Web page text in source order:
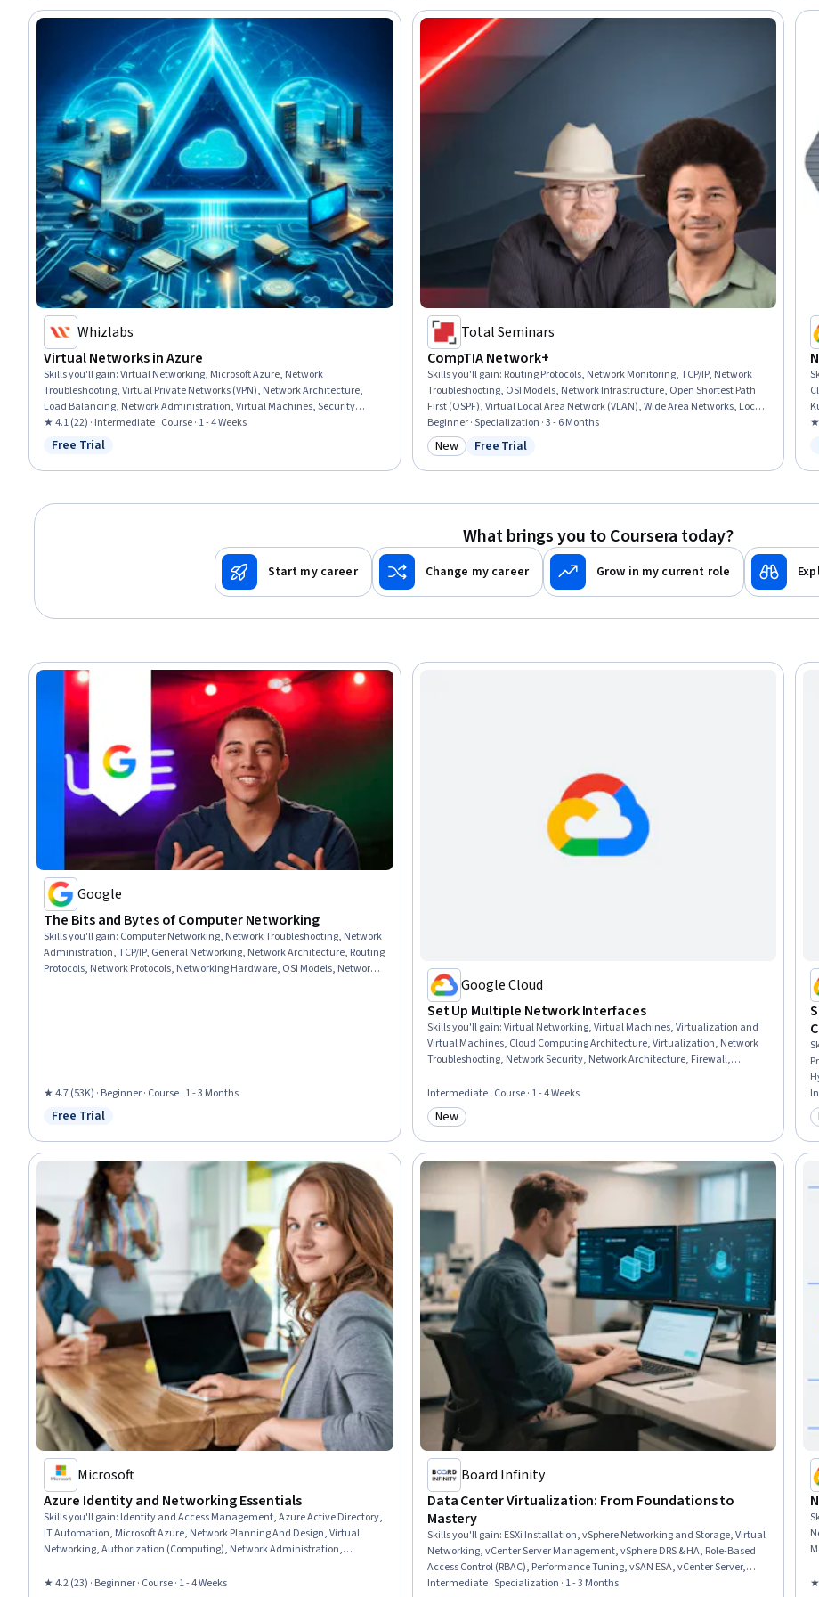
Whizlabs
Virtual Networks in Azure
Skills you'll gain:Virtual Networking, Microsoft Azure, Network
Troubleshooting, Virtual Private Networks (VPN), Network Architecture,
Load Balancing, Network Administration, Virtual Machines, Security
Controls, Network Security, Network Monitoring, Scalability, Hybrid Cloud
Computing, Distributed Denial-Of-Service (DDoS) Attacks
★ 4.1 (22) · Intermediate · Course · 1 - 4 Weeks
Status: Free Trial
Free Trial
Total Seminars
CompTIA Network+
Skills you'll gain: Routing Protocols, Network Monitoring, TCP/IP, Network
Troubleshooting, OSI Models, Network Infrastructure, Open Shortest Path
First (OSPF), Virtual Local Area Network (VLAN), Wide Area Networks, Local
Area Networks, Network Architecture, Network Switches, Network Routers,
Network Protocols, Network Performance Management, Network
Administration, Network Security, Virtual Private Networks (VPN),
Networking Hardware, Network Analysis
Beginner · Specialization · 3 - 6 Months
Category: New
New Status: Free Trial
Free Trial
★
What brings you to Coursera today?
Start my career Change my career Grow in my current role
Google
The Bits and Bytes of Computer Networking
Skills you'll gain: Computer Networking, Network Troubleshooting, Network
Administration, TCP/IP, General Networking, Network Architecture, Routing
Protocols, Network Protocols, Networking Hardware, OSI Models, Network
★ 4.7 (53K) · Beginner · Course · 1 - 3 Months
Status: Free Trial
Free Trial
Google Cloud
Set Up Multiple Network Interfaces
Skills you'll gain:Virtual Networking, Virtual Machines, Virtualization and
Virtual Machines, Cloud Computing Architecture, Virtualization, Network
Troubleshooting, Network Security, Network Architecture, Firewall,
Engineering, System Configuration, Security Controls, Network Routing,
Digital Forensics
Intermediate · Course · 1 - 4 Weeks
Category: New
New
Microsoft
Azure Identity and Networking Essentials
Skills you'll gain: Identity and Access Management, Azure Active Directory,
IT Automation, Microsoft Azure, Network Planning And Design, Virtual
Networking, Authorization (Computing), Network Administration,
Networking, Active Directory, Network Security, Network Troubleshooting,
★ 4.2 (23) · Beginner · Course · 1 - 4 Weeks
Board Infinity
Data Center Virtualization: From Foundations to
Mastery
Skills you'll gain: ESXi Installation, vSphere Networking and Storage, Virtual
Networking, vCenter Server Management, vSphere DRS & HA, Role-Based
Access Control (RBAC), Performance Tuning, vSAN ESA, vCenter Server,
Virtual Machines, Disaster Recovery, Storage vMotion, VMware ESX Servers,
Intermediate · Specialization · 1 - 3 Months ★